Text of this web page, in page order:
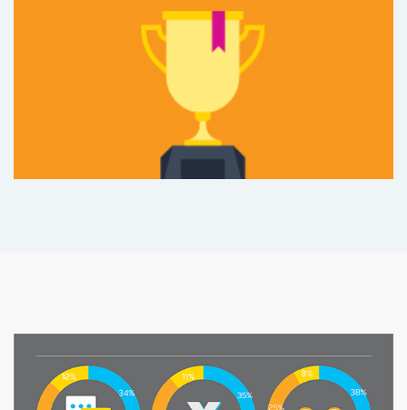
Personal Achievement
with respect to both career
and level of education
10
%